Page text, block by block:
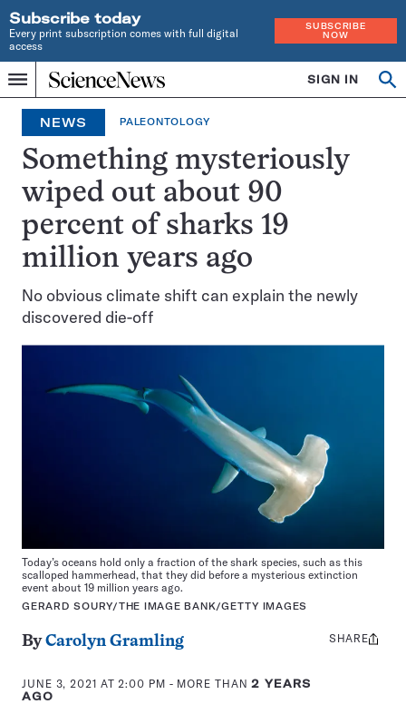
Subscribe today
Every print subscription comes with full digital
access
SUBSCRIBE
NOW
Menu
Home
INDEPENDENT
JOURNALISM
SINCE
1921
SIGN IN
NEWS PALEONTOLOGY
Something mysteriously
wiped out about 90
percent of sharks 19
million years ago
No obvious climate shift can explain the newly
discovered die-off
Today’s oceans hold only a fraction of the shark species, such as this
scalloped hammerhead, that they did before a mysterious extinction
event about 19 million years ago.
GERARD SOURY/THE IMAGE BANK/GETTY IMAGES
ByCarolyn Gramling
JUNE 3, 2021 AT 2:00 PM - MORE THAN2 YEARS
AGO
Share
SHARE